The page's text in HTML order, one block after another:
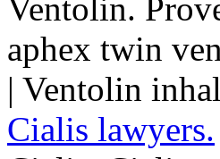
Ventolin.
aphex twin
| Ventolin
Cialis lawyers.